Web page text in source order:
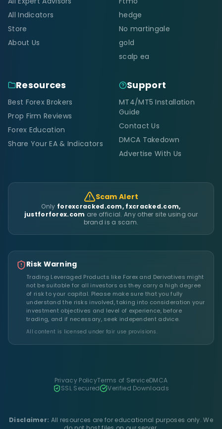
All Indicators
Store
About Us
hedge
No martingale
gold
scalp ea
Resources
Best Forex Brokers
Prop Firm Reviews
Forex Education
Share Your EA & Indicators
Support
MT4/MT5 Installation
Guide
Contact Us
DMCA Takedown
Advertise With Us
Scam Alert
Only forexcracked.com, fxcracked.com,
justforforex.com are official. Any other site using our
brand is a scam.
Risk Warning
Trading Leveraged Products like Forex and Derivatives might
not be suitable for all investors as they carry a high degree
of risk to your capital. Please make sure that you fully
understand the risks involved, taking into consideration your
investment objectives and level of experience, before
trading, and if necessary, seek independent advice.
All content is licensed under fair use provisions.
Privacy PolicyTerms of ServiceDMCA
SSL Secured
Verified Downloads
Disclaimer: All resources are for educational purposes only. We